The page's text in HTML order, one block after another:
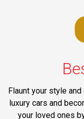
Flaunt your style
luxury cars and
your loved ones